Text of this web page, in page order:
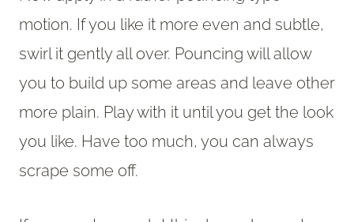
motion. If you like it more even and subtle,
swirl it gently all over. Pouncing will allow
you to build up some areas and leave other
more plain. Play with it until you get the look
you like. Have too much, you can always
scrape some off.